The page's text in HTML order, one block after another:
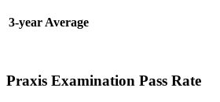
3-year Average
Praxis Examination Pass Rate